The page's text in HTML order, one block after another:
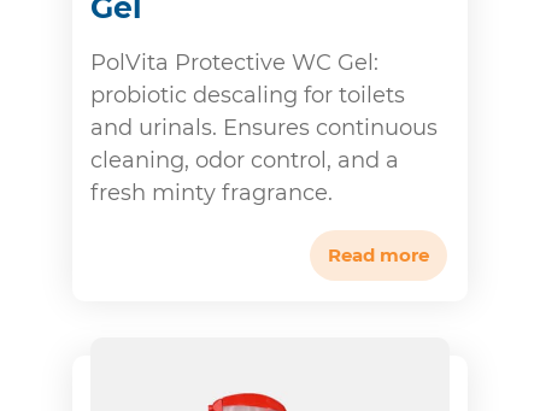
Gel
PolVita Protective WC Gel:
probiotic descaling for toilets
and urinals. Ensures continuous
cleaning, odor control, and a
fresh minty fragrance.
Read more